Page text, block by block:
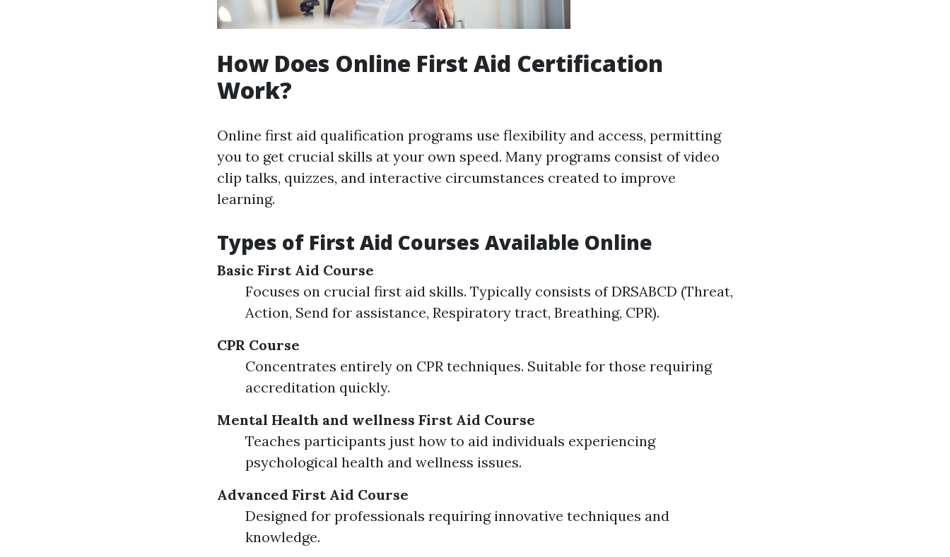
How Does Online First Aid Certification
Work?
Online first aid qualification programs use flexibility and access, permitting
you to get crucial skills at your own speed. Many programs consist of video
clip talks, quizzes, and interactive circumstances created to improve
learning.
Types of First Aid Courses Available Online
Basic First Aid Course
Focuses on crucial first aid skills. Typically consists of DRSABCD (Threat,
Action, Send for assistance, Respiratory tract, Breathing, CPR).
CPR Course
Concentrates entirely on CPR techniques. Suitable for those requiring
accreditation quickly.
Mental Health and wellness First Aid Course
Teaches participants just how to aid individuals experiencing
psychological health and wellness issues.
Advanced First Aid Course
Designed for professionals requiring innovative techniques and
knowledge.